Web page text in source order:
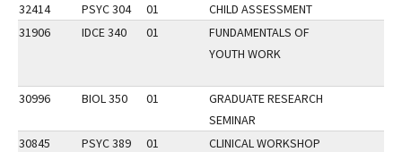
32414 PSYC 304 01
CHILD ASSESSMENT
31906
IDCE 340 01
FUNDAMENTALS OF
YOUTH WORK
30996 BIOL 350 01
GRADUATE RESEARCH
SEMINAR
30845
PSYC 389 01
CLINICAL WORKSHOP